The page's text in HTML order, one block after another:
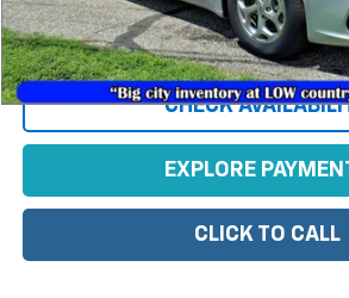
View Vehicle
CHECK
EXPLORE
CLICK TO CALL